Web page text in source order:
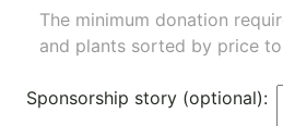
The minimum donation
and plants sorted by price
Sponsorship story (optional):